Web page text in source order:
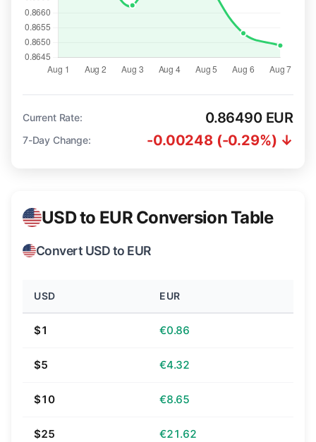
Current Rate: 0.86490 EUR
7-Day Change: -0.00248 (-0.29%) ↓
USD to EUR Conversion Table
Convert USD to EUR
USD EUR
$1 €0.86
$5 €4.32
$10 €8.65
$25 €21.62